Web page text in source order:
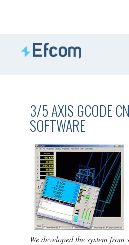
3/5 AXIS GCODE
SOFTWARE
We developed the system from